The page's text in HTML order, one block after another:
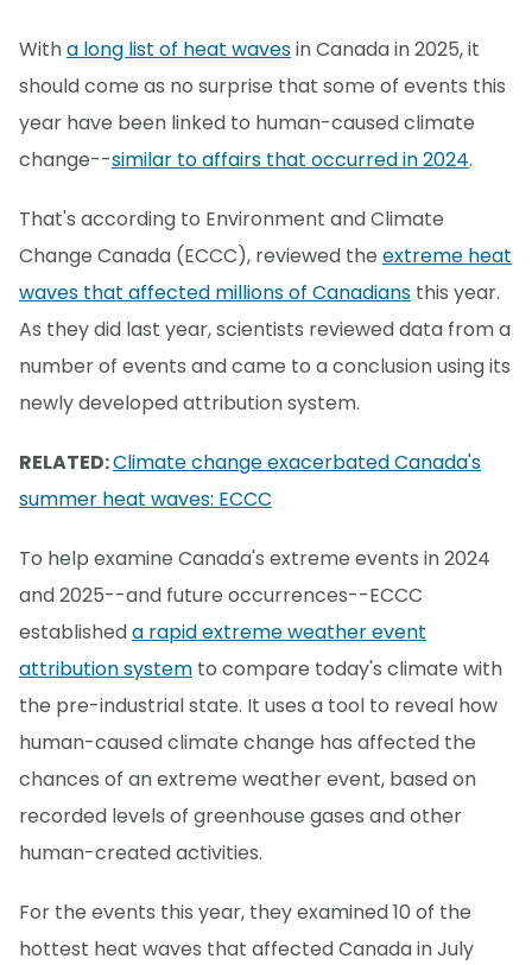
Witha long list of heat wavesin Canada in 2025, it
should come as no surprise that some of events this
year have been linked to human-caused climate
change--similar to affairs that occurred in 2024.
That's according to Environment and Climate
Change Canada (ECCC), reviewed the extreme heat
waves that affected millions of Canadians this year.
As they did last year, scientists reviewed data from a
number of events and came to a conclusion using its
newly developed attribution system.
RELATED:Climate change exacerbated Canada's
summer heat waves: ECCC
To help examine Canada's extreme events in 2024
and 2025--and future occurrences--ECCC
establisheda rapid extreme weather event
attribution system to compare today's climate with
the pre-industrial state. It uses a tool to reveal how
human-caused climate change has affected the
chances of an extreme weather event, based on
recorded levels of greenhouse gases and other
human-created activities.
For the events this year, they examined 10 of the
hottest heat waves that affected Canada in July